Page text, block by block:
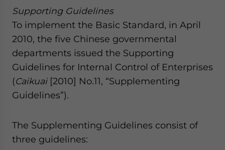
Supporting Guidelines
To implement the Basic Standard, in April
2010, the five Chinese governmental
departments issued the Supporting
Guidelines for Internal Control of Enterprises
(Caikuai[2010] No.11, “Supplementing
Guidelines”).
The Supplementing Guidelines consist of
three guidelines: